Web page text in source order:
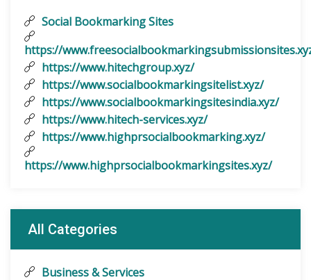
Social Bookmarking Sites
https://
https://www.hitechgroup.xyz/
https://www.socialbookmarkingsitelist.xyz/
https://www.socialbookmarkingsitesindia.xyz/
https://www.hitech-services.xyz/
https://www.highprsocialbookmarking.xyz/
https://www.highprsocialbookmarkingsites.xyz/
All Categories
Business & Services